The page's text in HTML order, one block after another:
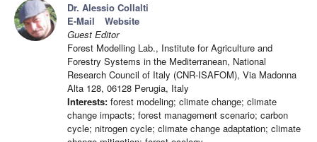
Dr. Alessio Collalti
E-Mail
Website
Guest Editor
Forest Modelling Lab., Institute for Agriculture and
Forestry Systems in the Mediterranean, National
Research Council of Italy (CNR-ISAFOM), Via Madonna
Alta 128, 06128 Perugia, Italy
Interests: forest modeling; climate change; climate
change impacts; forest management scenario; carbon
cycle; nitrogen cycle; climate change adaptation; climate